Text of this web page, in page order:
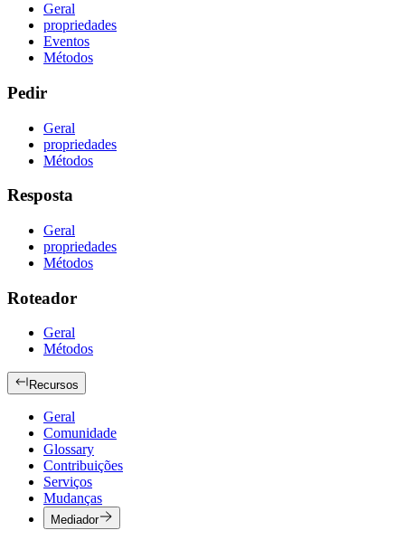
Geral
propriedades
Eventos
Métodos
Pedir
Geral
propriedades
Métodos
Resposta
Geral
propriedades
Métodos
Roteador
Geral
Métodos
Recursos
Geral
Comunidade
Glossary
Contribuições
Serviços
Mudanças
Mediador